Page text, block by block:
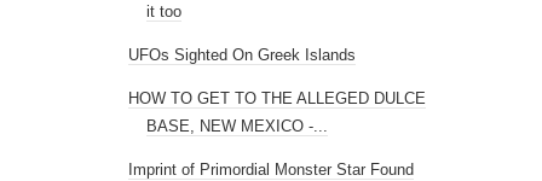
it too
UFOs Sighted On Greek Islands
HOW TO GET TO THE ALLEGED DULCE
BASE, NEW MEXICO -...
Imprint of Primordial Monster Star Found